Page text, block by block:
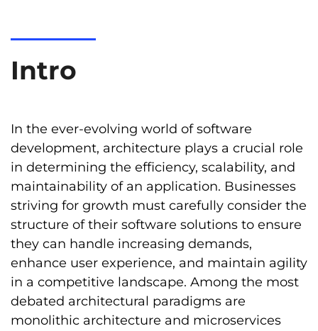
Intro
In the ever-evolving world of software
development, architecture plays a crucial role
in determining the efficiency, scalability, and
maintainability of an application. Businesses
striving for growth must carefully consider the
structure of their software solutions to ensure
they can handle increasing demands,
enhance user experience, and maintain agility
in a competitive landscape. Among the most
debated architectural paradigms are
monolithic architecture and microservices